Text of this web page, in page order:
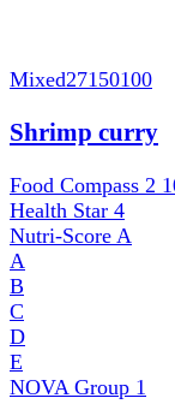
Mixed27150100
Shrimp curry
Food Compass 2
Health Star 4
Nutri-Score A
A
B
C
D
E
NOVA Group 1